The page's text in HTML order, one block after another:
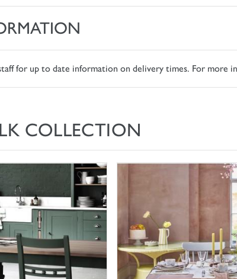
for up to date information on delivery times. For more
COLLECTION